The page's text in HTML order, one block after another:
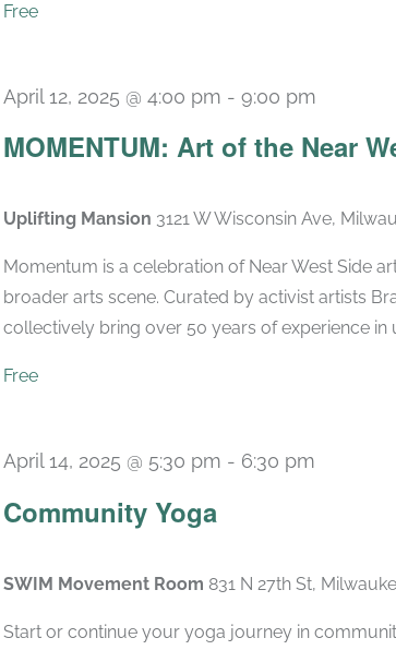
Free
MOMENTUM: Art of the Near
April 12, 2025 @ 4:00 pm - 9:00 pm
Uplifting Mansion 3121 W Wisconsin Ave,
Momentum is a celebration of Near West Side
broader arts scene. Curated by activist artists
collectively bring over 50 years of experience in
Free
Community Yoga
April 14, 2025 @ 5:30 pm - 6:30 pm
SWIM Movement Room 831 N 27th St,
Start or continue your yoga journey in